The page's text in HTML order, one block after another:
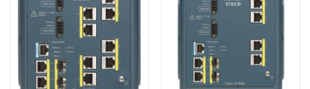
Add to
Wishlist
Add to
Wishlist